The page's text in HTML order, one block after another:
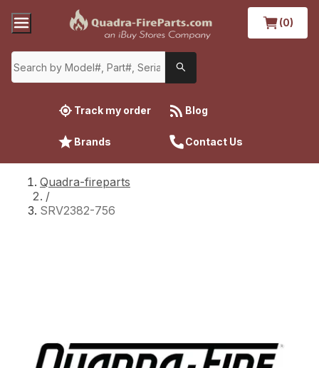
(0)
Track my order Blog
Brands Contact Us
Quadra-fireparts
/
SRV2382-756